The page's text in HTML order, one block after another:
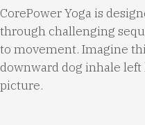
CorePower Yoga is
through challenging
to movement. Imagine
downward dog inhale
picture.